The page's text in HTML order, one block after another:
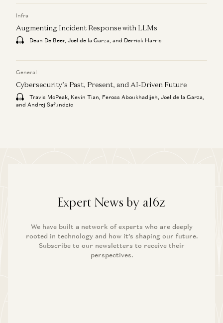
Infra
Augmenting Incident Response with LLMs
Dean De Beer, Joel de la Garza, and Derrick Harris
General
Cybersecurity’s Past, Present, and AI-Driven Future
Travis McPeak, Kevin Tian, Feross Aboukhadijeh, Joel de la Garza,
and Andrej Safundzic
Expert News by a16z
We have built a network of experts who are deeply
rooted in technology and how it’s shaping our future.
Subscribe to our newsletters to receive their
perspectives.